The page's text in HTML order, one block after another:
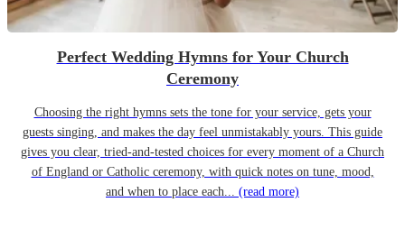
Perfect Wedding Hymns for Your Church
Ceremony
Choosing the right hymns sets the tone for your service, gets your
guests singing, and makes the day feel unmistakably yours. This guide
gives you clear, tried-and-tested choices for every moment of a Church
of England or Catholic ceremony, with quick notes on tune, mood,
and when to place each... (read more)